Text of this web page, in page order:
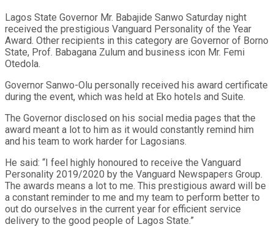
Lagos State Governor Mr. Babajide Sanwo Saturday night
received the prestigious Vanguard Personality of the Year
Award. Other recipients in this category are Governor of Borno
State, Prof. Babagana Zulum and business icon Mr. Femi
Otedola.
Governor Sanwo-Olu personally received his award certificate
during the event, which was held at Eko hotels and Suite.
The Governor disclosed on his social media pages that the
award meant a lot to him as it would constantly remind him
and his team to work harder for Lagosians.
He said: “I feel highly honoured to receive the Vanguard
Personality 2019/2020 by the Vanguard Newspapers Group.
The awards means a lot to me. This prestigious award will be
a constant reminder to me and my team to perform better to
out do ourselves in the current year for efficient service
delivery to the good people of Lagos State.”